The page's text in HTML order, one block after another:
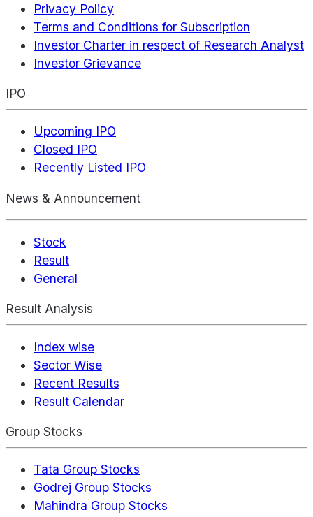
Privacy Policy
Terms and Conditions for Subscription
Investor Charter in respect of Research Analyst
Investor Grievance
IPO
Upcoming IPO
Closed IPO
Recently Listed IPO
News & Announcement
Stock
Result
General
Result Analysis
Index wise
Sector Wise
Recent Results
Result Calendar
Group Stocks
Tata Group Stocks
Godrej Group Stocks
Mahindra Group Stocks